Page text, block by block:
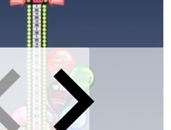
Open media 1 in gallery view